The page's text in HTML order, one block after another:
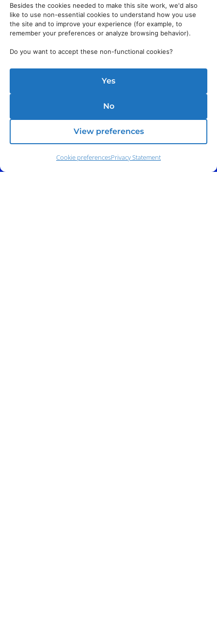
Besides the cookies needed to make this site work, we'd also
like to use non-essential cookies to understand how you use
the site and to improve your experience (for example, to
remember your preferences or analyze browsing behavior).
Do you want to accept these non-functional cookies?
Yes
No
View preferences
Cookie preferencesPrivacy Statement